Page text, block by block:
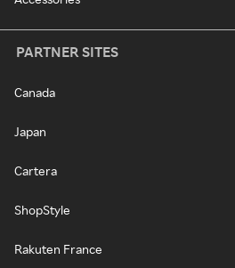
PARTNER SITES
Canada
Japan
Cartera
ShopStyle
Rakuten France